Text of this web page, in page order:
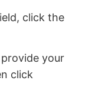
click the
your
click